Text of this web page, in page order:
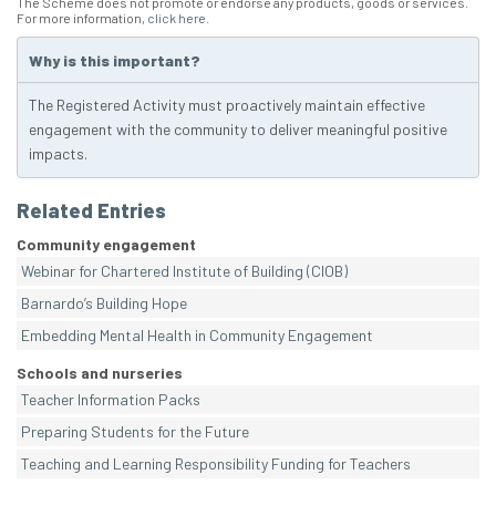
For more information, click here
Why is this important?
The Registered Activity must proactively maintain effective
engagement with the community to deliver meaningful positive
impacts.
Related Entries
Community engagement
Webinar for Chartered Institute of Building (CIOB)
Barnardo’s Building Hope
Embedding Mental Health in Community Engagement
Schools and nurseries
Teacher Information Packs
Preparing Students for the Future
Teaching and Learning Responsibility Funding for Teachers